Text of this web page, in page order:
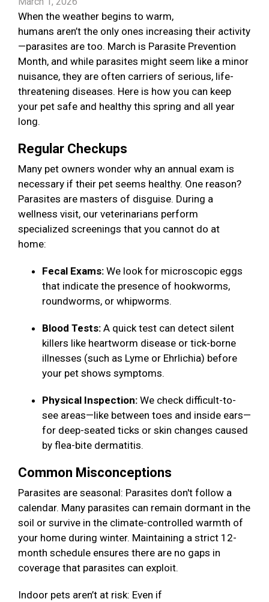
When the weather begins to warm,
humans aren’t the only ones increasing their activity
—parasites are too. March is Parasite Prevention
Month, and while parasites might seem like a minor
nuisance, they are often carriers of serious, life-
threatening diseases. Here is how you can keep
your pet safe and healthy this spring and all year
long.
Regular Checkups
Many pet owners wonder why an annual exam is
necessary if their pet seems healthy. One reason?
Parasites are masters of disguise. During a
wellness visit, our veterinarians perform
specialized screenings that you cannot do at
home:
Fecal Exams: We look for microscopic eggs
that indicate the presence of hookworms,
roundworms, or whipworms.
Blood Tests: A quick test can detect silent
killers like heartworm disease or tick-borne
illnesses (such as Lyme or Ehrlichia) before
your pet shows symptoms.
Physical Inspection: We check difficult-to-
see areas—like between toes and inside ears—
for deep-seated ticks or skin changes caused
by flea-bite dermatitis.
Common Misconceptions
Parasites are seasonal: Parasites don't follow a
calendar. Many parasites can remain dormant in the
soil or survive in the climate-controlled warmth of
your home during winter. Maintaining a strict 12-
month schedule ensures there are no gaps in
coverage that parasites can exploit.
Indoor pets aren’t at risk: Even if